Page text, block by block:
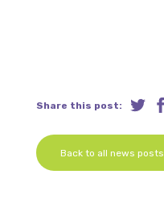
Share this post:
Back to all news posts